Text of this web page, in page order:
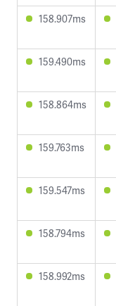
158.907ms
159.490ms
158.864ms
159.763ms
159.547ms
158.794ms
158.992ms